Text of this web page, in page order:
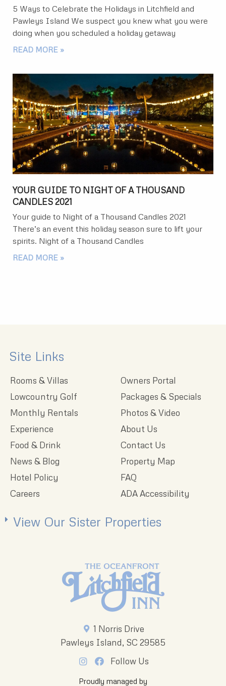
5 Ways to Celebrate the Holidays in Litchfield and
Pawleys Island We suspect you knew what you were
doing when you scheduled a holiday getaway
READ MORE »
YOUR GUIDE TO NIGHT OF A THOUSAND
CANDLES 2021
Your guide to Night of a Thousand Candles 2021
There’s an event this holiday season sure to lift your
spirits. Night of a Thousand Candles
READ MORE »
1 Norris Drive
Pawleys Island, SC 29585
Follow Us
Proudly managed by
Site Links
Rooms & Villas
Lowcountry Golf
Monthly Rentals
Experience
Food & Drink
News & Blog
Hotel Policy
Careers
Owners Portal
Packages & Specials
Photos & Video
About Us
Contact Us
Property Map
FAQ
ADA Accessibility
View Our Sister Properties